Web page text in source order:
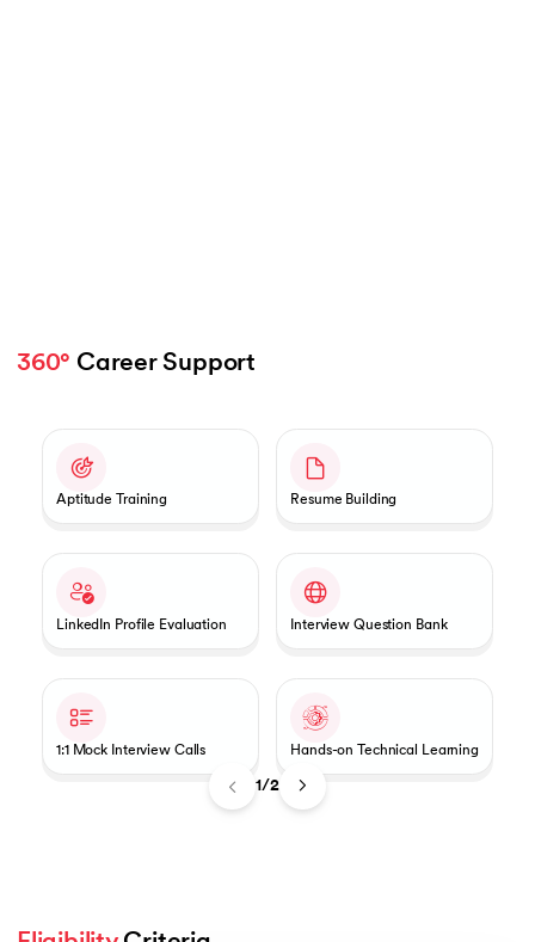
360° Career Support
1/2
Aptitude Training Resume Building
LinkedIn Profile Evaluation Interview Question Bank
1:1 Mock Interview Calls Hands-on Technical Learning